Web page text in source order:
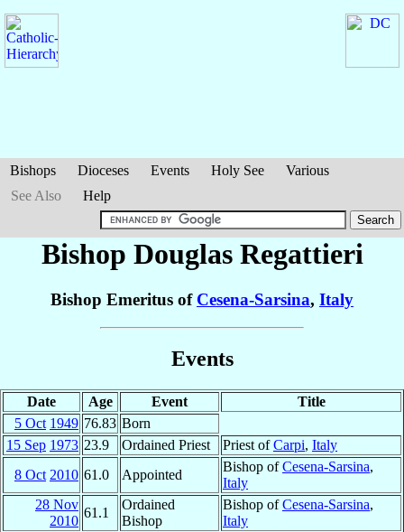
Bishops Dioceses Events Holy See
Various
See Also
Help
Bishop Douglas Regattieri
Bishop Emeritus of Cesena-Sarsina, Italy
Events
Date Age Event
Title
5 Oct 1949 76.83 Born
15 Sep 1973 23.9 Ordained Priest Priest ofCarpi, Italy
8 Oct 2010 61.0 Appointed
Bishop ofCesena-Sarsina,
Italy
28 Nov
2010
61.1
Ordained
Bishop
Bishop ofCesena-Sarsina,
Italy